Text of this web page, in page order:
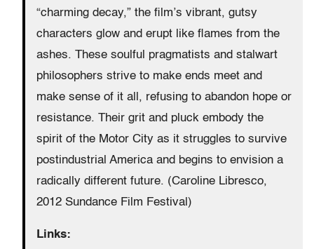
“charming decay,” the film’s vibrant, gutsy
characters glow and erupt like flames from the
ashes. These soulful pragmatists and stalwart
philosophers strive to make ends meet and
make sense of it all, refusing to abandon hope or
resistance. Their grit and pluck embody the
spirit of the Motor City as it struggles to survive
postindustrial America and begins to envision a
radically different future. (Caroline Libresco,
2012 Sundance Film Festival)
Links: